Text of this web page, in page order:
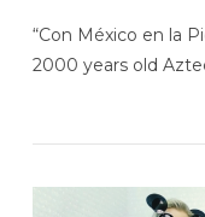
“Con México en la
2000 years old